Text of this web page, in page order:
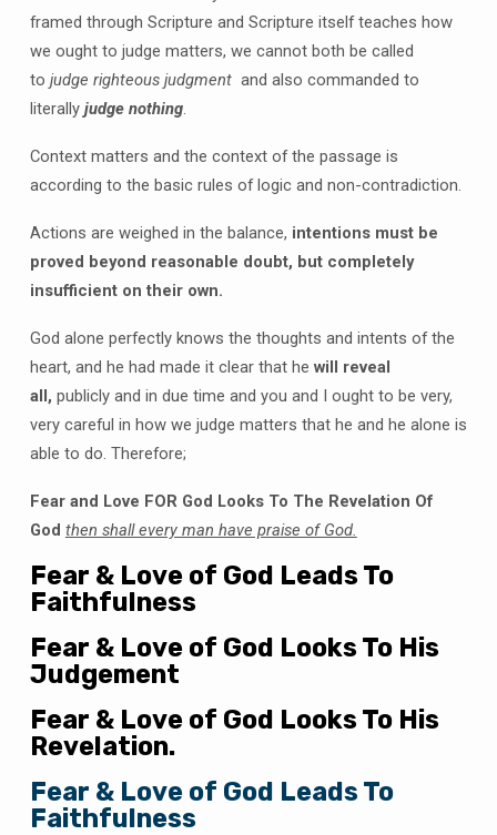
framed through Scripture and Scripture itself teaches how
we ought to judge matters, we cannot both be called
to judge righteous judgmentand also commanded to
literally judge nothing.
Context matters and the context of the passage is
according to the basic rules of logic and non-contradiction.
Actions are weighed in the balance, intentions must be
proved beyond reasonable doubt, but completely
insufficient on their own.
God alone perfectly knows the thoughts and intents of the
heart, and he had made it clear that he will reveal
all, publicly and in due time and you and I ought to be very,
very careful in how we judge matters that he and he alone is
able to do. Therefore;
Fear and Love FOR God Looks To The Revelation Of
God then shall every man have praise of God.
Fear & Love of God Leads To
Faithfulness
Fear & Love of God Looks To His
Judgement
Fear & Love of God Looks To His
Revelation.
Fear & Love of God Leads To
Faithfulness